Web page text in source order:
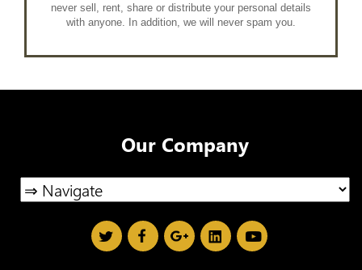
never sell, rent, share or distribute your personal details
with anyone. In addition, we will never spam you.
Our Company